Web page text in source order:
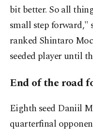
bit better. So all
small step forward,"
ranked Shintaro
seeded player until
End of the road
Eighth seed Daniil
quarterfinal